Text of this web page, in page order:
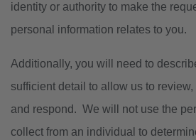
identity or authority to make the
personal information relates to you.
Additionally, you will need to
sufficient detail to allow us to
and respond. We will not use the
collect from an individual to